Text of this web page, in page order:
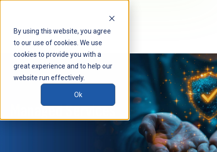
By using this website, you agree
to our use of cookies. We use
cookies to provide you with a
great experience and to help our
website run effectively.
Ok
Managed Services